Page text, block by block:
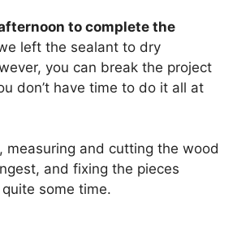
to complete the
left the sealant to dry
you can break the project
don’t have time to do it all at
measuring and cutting the wood
and fixing the pieces
some time.